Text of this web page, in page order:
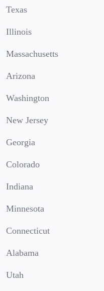
Texas
Illinois
Massachusetts
Arizona
Washington
New Jersey
Georgia
Colorado
Indiana
Minnesota
Connecticut
Alabama
Utah